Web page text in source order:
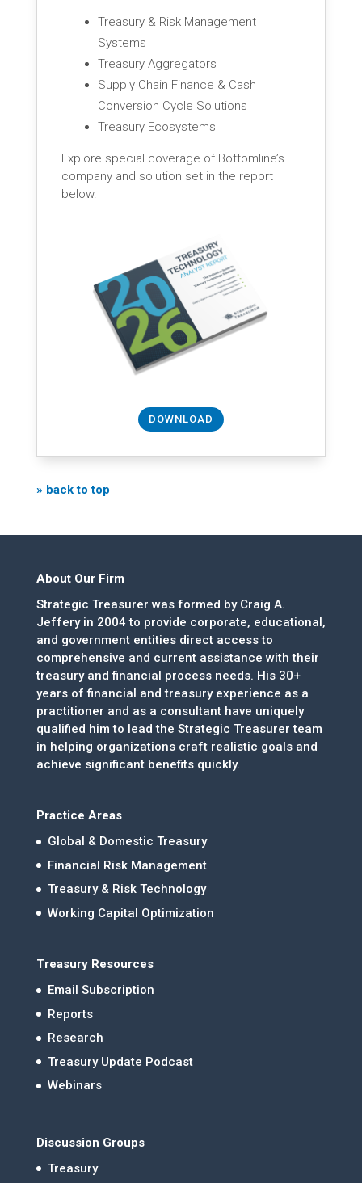
Treasury & Risk Management
Systems
Treasury Aggregators
Supply Chain Finance & Cash
Conversion Cycle Solutions
Treasury Ecosystems
Explore special coverage of Bottomline’s
company and solution set in the report
below.
DOWNLOAD
» back to top
About Our Firm
Strategic Treasurer was formed by Craig A.
Jeffery in 2004 to provide corporate, educational,
and government entities direct access to
comprehensive and current assistance with their
treasury and financial process needs. His 30+
years of financial and treasury experience as a
practitioner and as a consultant have uniquely
qualified him to lead the Strategic Treasurer team
in helping organizations craft realistic goals and
achieve significant benefits quickly.
Practice Areas
Global & Domestic Treasury
Financial Risk Management
Treasury & Risk Technology
Working Capital Optimization
Treasury Resources
Email Subscription
Reports
Research
Treasury Update Podcast
Webinars
Discussion Groups
Treasury